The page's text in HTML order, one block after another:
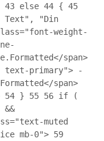
43 else44 {45
Text", "Din
weight-
span>
text-primary"> -
span>
54 } 55 56 if (
muted
mb-0"> 59